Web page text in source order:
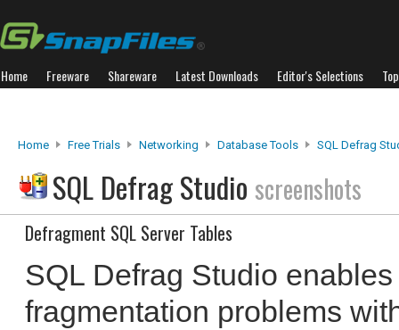
Home Freeware Shareware Latest Downloads Editor's Selections
Home Free Trials Networking Database Tools SQL Defrag
SQL Defrag Studio screenshots
Defragment SQL Server Tables
SQL Defrag Studio
fragmentation problems